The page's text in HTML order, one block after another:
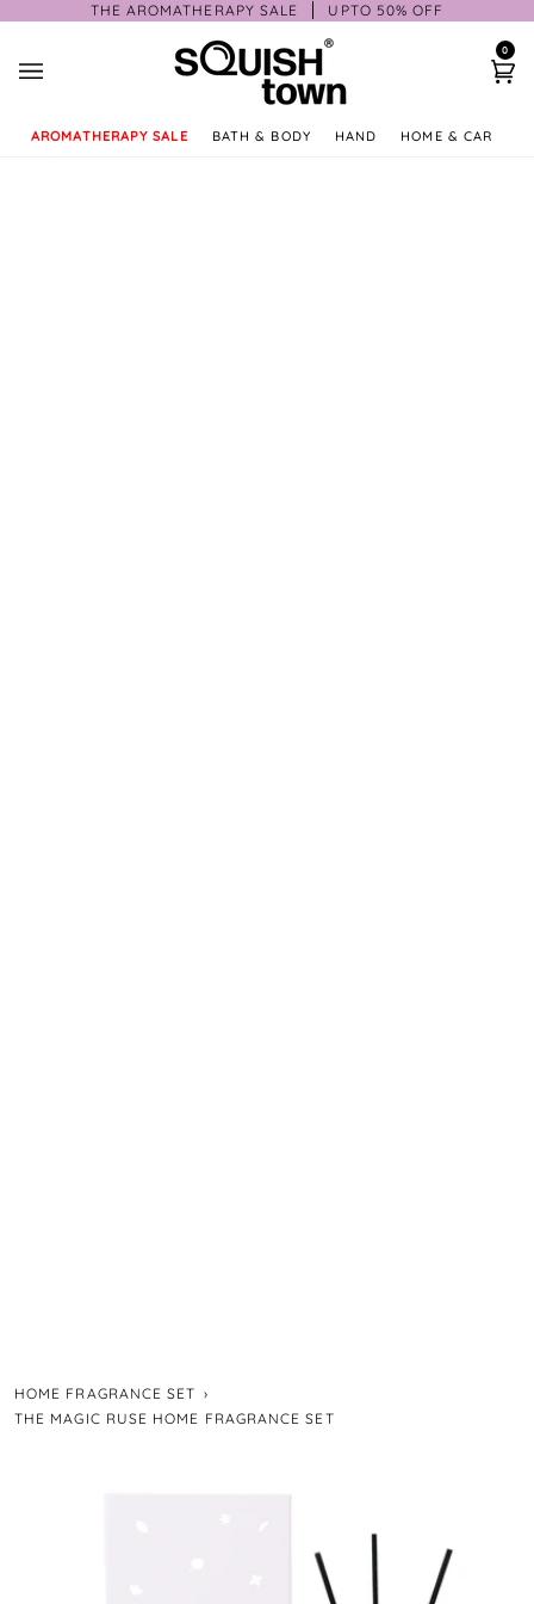
THE AROMATHERAPY SALE UPTO 50% OFF
0
AROMATHERAPY SALE BATH & BODY HAND HOME & CAR
HOME FRAGRANCE SET ›
THE MAGIC RUSE HOME FRAGRANCE SET